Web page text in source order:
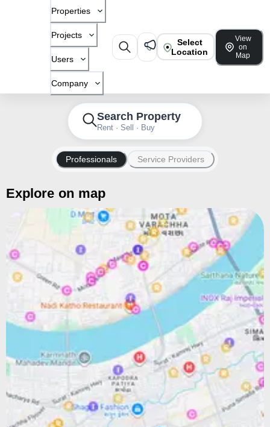
Properties
Projects
Users
Company
Select
Location
View
on
Map
Search Property
Rent · Sell · Buy
Professionals Service Providers
Explore on map